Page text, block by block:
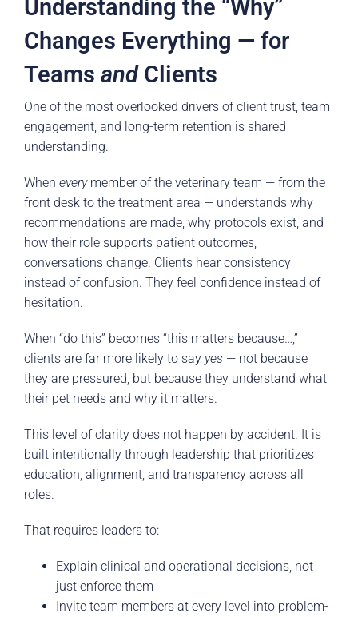
Understanding the “Why”
Changes Everything — for
Teams andClients
One of the most overlooked drivers of client trust, team
engagement, and long-term retention is shared
understanding.
When everymember of the veterinary team — from the
front desk to the treatment area — understands why
recommendations are made, why protocols exist, and
how their role supports patient outcomes,
conversations change. Clients hear consistency
instead of confusion. They feel confidence instead of
hesitation.
When “do this” becomes “this matters because…,”
clients are far more likely to say yes — not because
they are pressured, but because they understand what
their pet needs and why it matters.
This level of clarity does not happen by accident. It is
built intentionally through leadership that prioritizes
education, alignment, and transparency across all
roles.
That requires leaders to:
Explain clinical and operational decisions, not
just enforce them
Invite team members at every level into problem-